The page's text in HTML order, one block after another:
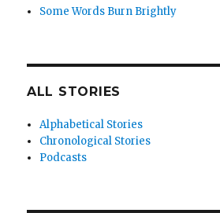
Some Words Burn Brightly
ALL STORIES
Alphabetical Stories
Chronological Stories
Podcasts